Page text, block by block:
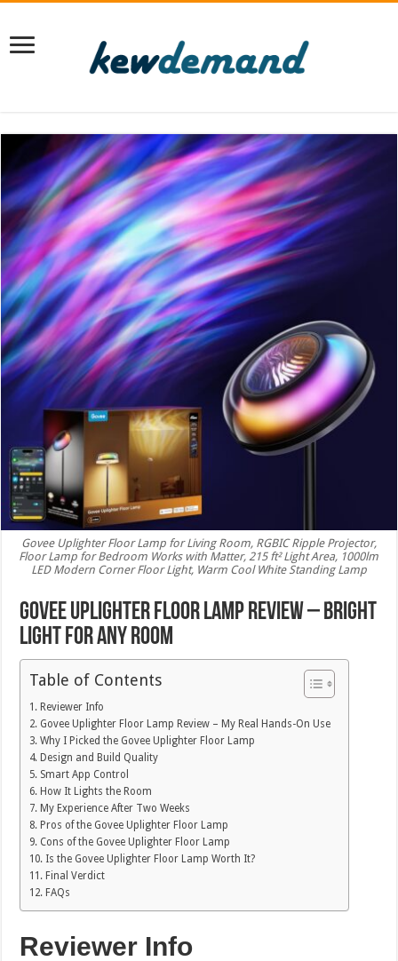
Govee Uplighter Floor Lamp for Living Room, RGBIC Ripple Projector,
Floor Lamp for Bedroom Works with Matter, 215 ft² Light Area, 1000lm
LED Modern Corner Floor Light, Warm Cool White Standing Lamp
Govee Uplighter Floor Lamp Review – Bright
Light for Any Room
Table of Contents
Reviewer Info
Govee Uplighter Floor Lamp Review – My Real Hands-On Use
Why I Picked the Govee Uplighter Floor Lamp
Design and Build Quality
Smart App Control
How It Lights the Room
My Experience After Two Weeks
Pros of the Govee Uplighter Floor Lamp
Cons of the Govee Uplighter Floor Lamp
Is the Govee Uplighter Floor Lamp Worth It?
Final Verdict
FAQs
Reviewer Info